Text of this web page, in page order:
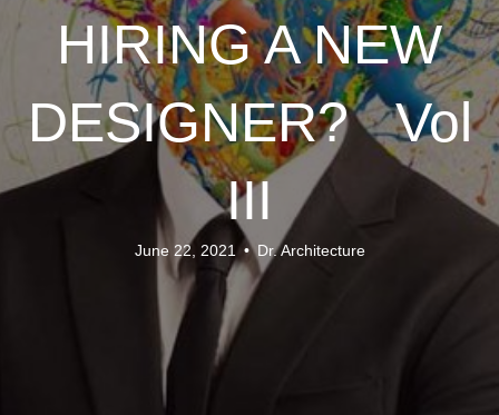
HIRING A NEW
DESIGNER? Vol
III
June 22, 2021• Dr. Architecture